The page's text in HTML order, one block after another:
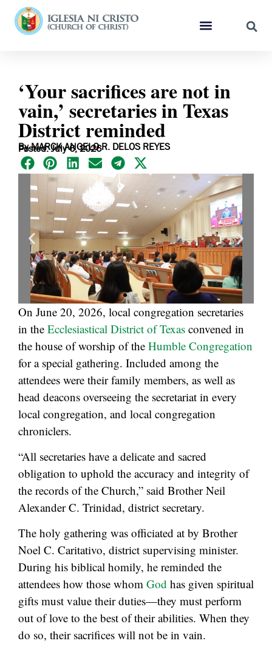
‘Your sacrifices are not in
vain,’ secretaries in Texas
District reminded
By MARCK ANGELO R. DELOS REYES
Posted: July 6, 2026
On June 20, 2026, local congregation secretaries
in the Ecclesiastical District of Texas convened in
the house of worship of the Humble Congregation
for a special gathering. Included among the
attendees were their family members, as well as
head deacons overseeing the secretariat in every
local congregation, and local congregation
chroniclers.
“All secretaries have a delicate and sacred
obligation to uphold the accuracy and integrity of
the records of the Church,” said Brother Neil
Alexander C. Trinidad, district secretary.
The holy gathering was officiated at by Brother
Noel C. Caritativo, district supervising minister.
During his biblical homily, he reminded the
attendees how those whom God has given spiritual
gifts must value their duties—they must perform
out of love to the best of their abilities. When they
do so, their sacrifices will not be in vain.